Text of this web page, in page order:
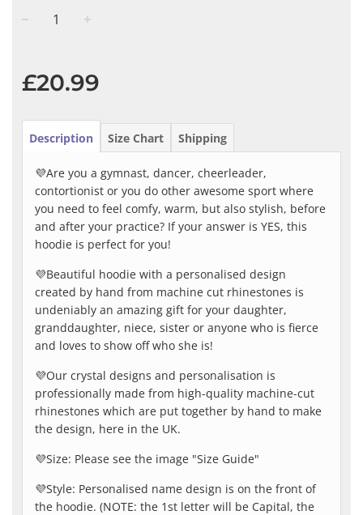
£20.99
Description Size Chart Shipping
💜Are you a gymnast, dancer, cheerleader,
contortionist or you do other awesome sport where
you need to feel comfy, warm, but also stylish, before
and after your practice? If your answer is YES, this
hoodie is perfect for you!
💜Beautiful hoodie with a personalised design
created by hand from machine cut rhinestones is
undeniably an amazing gift for your daughter,
granddaughter, niece, sister or anyone who is fierce
and loves to show off who she is!
💜Our crystal designs and personalisation is
professionally made from high-quality machine-cut
rhinestones which are put together by hand to make
the design, here in the UK.
💜Size: Please see the image "Size Guide"
💜Style: Personalised name design is on the front of
the hoodie. (NOTE: the 1st letter will be Capital, the